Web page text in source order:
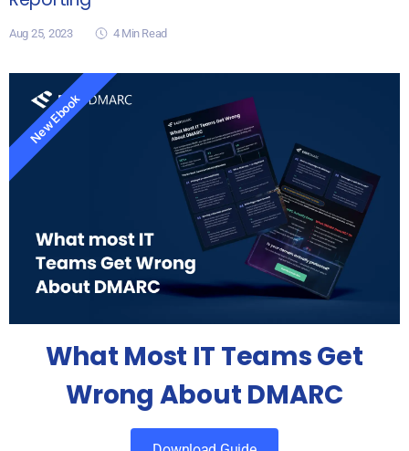
Aug 25, 2023 4 Min Read
What Most IT Teams Get
Wrong About DMARC
New Ebook